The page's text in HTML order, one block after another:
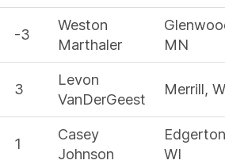
-3
Weston
Marthaler
MN
3
Levon
VanDerGeest
Merrill,
1
Casey
Johnson
WI